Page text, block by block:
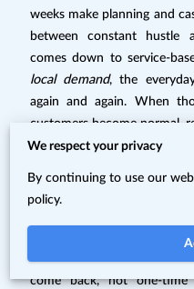
weeks make planning and
between constant hustle
comes down to service-
local demand, the
again and again. When
customers become normal,
of the marketing, and
become consistent,
Understanding Repeatable
Sustainable local
come back, not one-
We respect your privacy
By continuing to use our
policy.